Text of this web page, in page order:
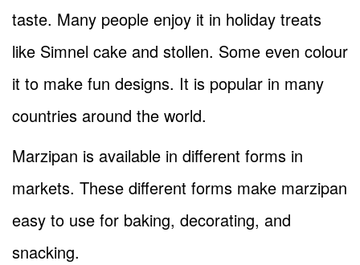
taste. Many people enjoy it in holiday treats
like Simnel cake and stollen. Some even colour
it to make fun designs. It is popular in many
countries around the world.
Marzipan is available in different forms in
markets. These different forms make marzipan
easy to use for baking, decorating, and
snacking.